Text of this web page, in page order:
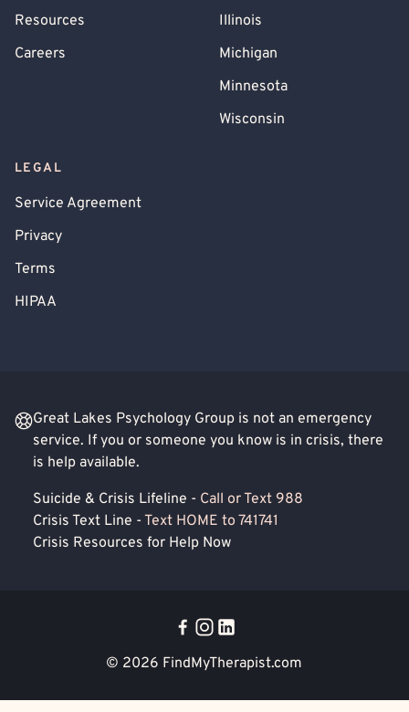
Resources
Careers
Illinois
Michigan
Minnesota
Wisconsin
LEGAL
Service Agreement
Privacy
Terms
HIPAA
Great Lakes Psychology Group is not an emergency
service. If you or someone you know is in crisis, there
is help available.
Suicide & Crisis Lifeline - Call or Text 988
Crisis Text Line - Text HOME to 741741
Crisis Resources for Help Now
© 2026 FindMyTherapist.com